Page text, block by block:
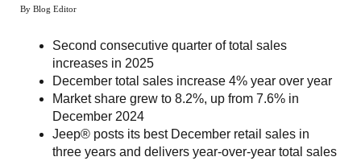
By Blog Editor
Second consecutive quarter of total sales
increases in 2025
December total sales increase 4% year over year
Market share grew to 8.2%, up from 7.6% in
December 2024
Jeep® posts its best December retail sales in
three years and delivers year-over-year total sales